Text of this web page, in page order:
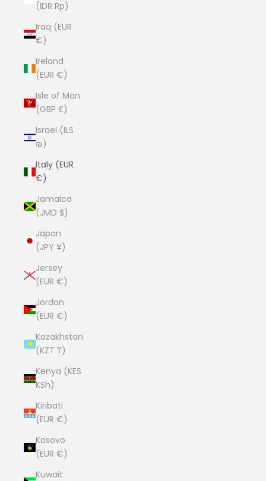
(IDR Rp)
Iraq (EUR
€)
Ireland
(EUR €)
Isle of Man
(GBP £)
Israel (ILS
₪)
Italy (EUR
€)
Jamaica
(JMD $)
Japan
(JPY ¥)
Jersey
(EUR €)
Jordan
(EUR €)
Kazakhstan
(KZT ₸)
Kenya (KES
KSh)
Kiribati
(EUR €)
Kosovo
(EUR €)
Kuwait